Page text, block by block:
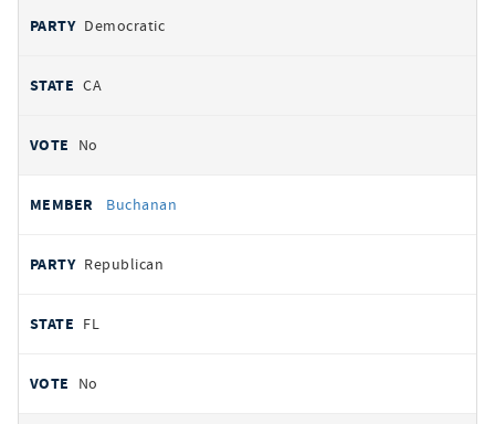
Democratic
CA
No
Buchanan
Republican
FL
No